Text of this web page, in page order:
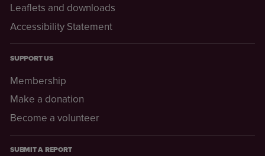
Leaflets and downloads
Accessibility Statement
SUPPORT US
Membership
Make a donation
Become a volunteer
SUBMIT A REPORT